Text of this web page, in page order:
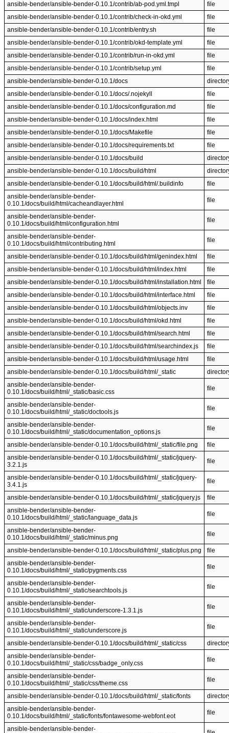
ansible-bender/ansible-bender-0.10.1/contrib/ab-pod.yml.tmpl
file
ansible-bender/ansible-bender-0.10.1/contrib/check-in-okd.yml
file
ansible-bender/ansible-bender-0.10.1/contrib/entry.sh
file
ansible-bender/ansible-bender-0.10.1/contrib/okd-template.yml
file
ansible-bender/ansible-bender-0.10.1/contrib/run-in-okd.yml
file
ansible-bender/ansible-bender-0.10.1/contrib/setup.yml
file
ansible-bender/ansible-bender-0.10.1/docs
ansible-bender/ansible-bender-0.10.1/docs/.nojekyll
file
ansible-bender/ansible-bender-0.10.1/docs/configuration.md
file
ansible-bender/ansible-bender-0.10.1/docs/index.html
file
ansible-bender/ansible-bender-0.10.1/docs/Makefile
file
ansible-bender/ansible-bender-0.10.1/docs/requirements.txt
file
ansible-bender/ansible-bender-0.10.1/docs/build
ansible-bender/ansible-bender-0.10.1/docs/build/html
ansible-bender/ansible-bender-0.10.1/docs/build/html/.buildinfo
file
ansible-bender/ansible-bender-
0.10.1/docs/build/html/cacheandlayer.html
file
ansible-bender/ansible-bender-
0.10.1/docs/build/html/configuration.html
file
ansible-bender/ansible-bender-
0.10.1/docs/build/html/contributing.html
file
ansible-bender/ansible-bender-0.10.1/docs/build/html/genindex.html
file
ansible-bender/ansible-bender-0.10.1/docs/build/html/index.html
file
ansible-bender/ansible-bender-0.10.1/docs/build/html/installation.html
file
ansible-bender/ansible-bender-0.10.1/docs/build/html/interface.html
file
ansible-bender/ansible-bender-0.10.1/docs/build/html/objects.inv
file
ansible-bender/ansible-bender-0.10.1/docs/build/html/okd.html
file
ansible-bender/ansible-bender-0.10.1/docs/build/html/search.html
file
ansible-bender/ansible-bender-0.10.1/docs/build/html/searchindex.js
file
ansible-bender/ansible-bender-0.10.1/docs/build/html/usage.html
file
ansible-bender/ansible-bender-0.10.1/docs/build/html/_static
ansible-bender/ansible-bender-
0.10.1/docs/build/html/_static/basic.css
file
ansible-bender/ansible-bender-
0.10.1/docs/build/html/_static/doctools.js
file
ansible-bender/ansible-bender-
0.10.1/docs/build/html/_static/documentation_options.js
file
ansible-bender/ansible-bender-0.10.1/docs/build/html/_static/file.png
file
ansible-bender/ansible-bender-0.10.1/docs/build/html/_static/jquery-
3.2.1.js
file
ansible-bender/ansible-bender-0.10.1/docs/build/html/_static/jquery-
3.4.1.js
file
ansible-bender/ansible-bender-0.10.1/docs/build/html/_static/jquery.js
file
ansible-bender/ansible-bender-
0.10.1/docs/build/html/_static/language_data.js
file
ansible-bender/ansible-bender-
0.10.1/docs/build/html/_static/minus.png
file
ansible-bender/ansible-bender-0.10.1/docs/build/html/_static/plus.png
file
ansible-bender/ansible-bender-
0.10.1/docs/build/html/_static/pygments.css
file
ansible-bender/ansible-bender-
0.10.1/docs/build/html/_static/searchtools.js
file
ansible-bender/ansible-bender-
0.10.1/docs/build/html/_static/underscore-1.3.1.js
file
ansible-bender/ansible-bender-
0.10.1/docs/build/html/_static/underscore.js
file
ansible-bender/ansible-bender-0.10.1/docs/build/html/_static/css
ansible-bender/ansible-bender-
0.10.1/docs/build/html/_static/css/badge_only.css
file
ansible-bender/ansible-bender-
0.10.1/docs/build/html/_static/css/theme.css
file
ansible-bender/ansible-bender-0.10.1/docs/build/html/_static/fonts
ansible-bender/ansible-bender-
0.10.1/docs/build/html/_static/fonts/fontawesome-webfont.eot
file
ansible-bender/ansible-bender-